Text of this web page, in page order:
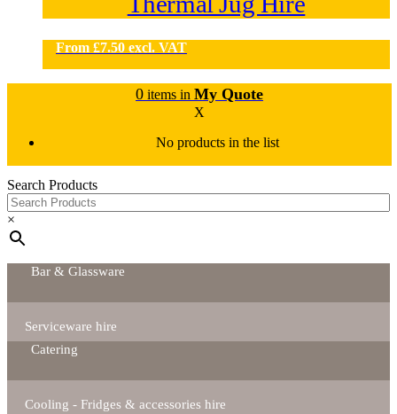
From £7.50 excl. VAT
0 items in My Quote
X
No products in the list
Search Products
×
Bar & Glassware
Serviceware hire
Catering
Cooling - Fridges & accessories hire